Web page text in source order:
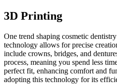
3D Printing
One trend shaping cosmetic
technology allows for precise
include crowns, bridges, and
process, meaning you spend less
perfect fit, enhancing comfort and
adopting this technology for its